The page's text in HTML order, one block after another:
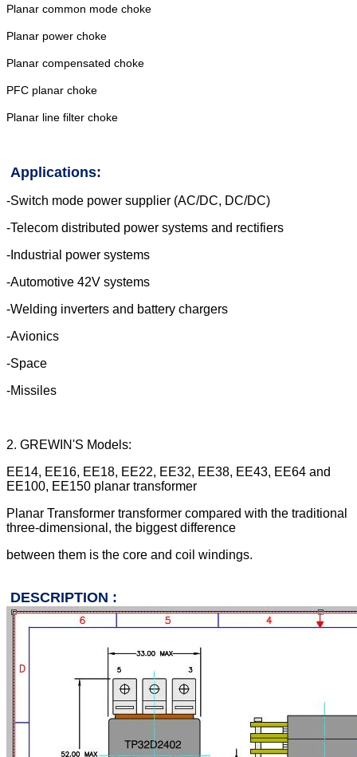
Planar common mode choke
Planar power choke
Planar compensated choke
PFC planar choke
Planar line filter choke
Applications:
-Switch mode power supplier (AC/DC, DC/DC)
-Telecom distributed power systems and rectifiers
-Industrial power systems
-Automotive 42V systems
-Welding inverters and battery chargers
-Avionics
-Space
-Missiles
2. GREWIN'S Models:
EE14, EE16, EE18, EE22, EE32, EE38, EE43, EE64 and
EE100, EE150 planar transformer
Planar Transformer transformer compared with the traditional
three-dimensional, the biggest difference
between them is the core and coil windings.
DESCRIPTION :